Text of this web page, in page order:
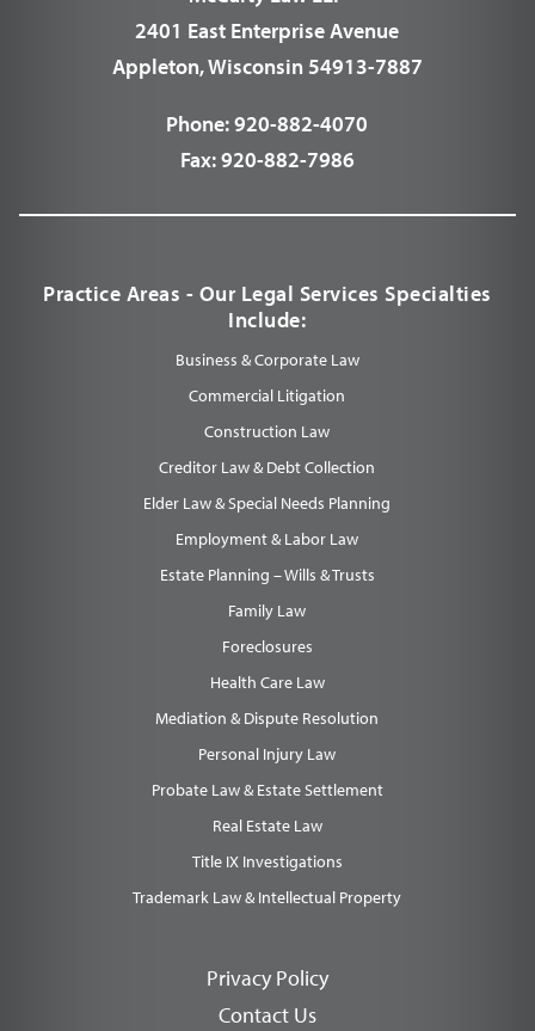
2401 East Enterprise Avenue
Appleton, Wisconsin 54913-7887
Phone:920-882-4070
Fax:920-882-7986
Practice Areas - Our Legal Services Specialties
Include:
Business & Corporate Law
Commercial Litigation
Construction Law
Creditor Law & Debt Collection
Elder Law & Special Needs Planning
Employment & Labor Law
Estate Planning – Wills & Trusts
Family Law
Foreclosures
Health Care Law
Mediation & Dispute Resolution
Personal Injury Law
Probate Law & Estate Settlement
Real Estate Law
Title IX Investigations
Trademark Law & Intellectual Property
Privacy Policy
Contact Us